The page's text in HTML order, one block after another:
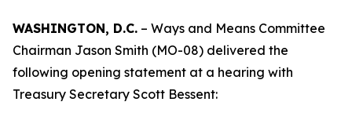
WASHINGTON, D.C. – Ways and Means Committee
Chairman Jason Smith (MO-08) delivered the
following opening statement at a hearing with
Treasury Secretary Scott Bessent: